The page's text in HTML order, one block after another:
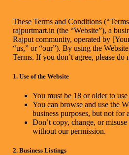
These Terms and Conditions
rajpurtmart.in (the “Website”), a
Rajput community, operated by
“us,” or “our”). By using the
Terms. If you don’t agree, please do
1. Use of the Website
You must be 18 or older to
You can browse and use the
business purposes, but not for
Don’t copy, change, or misuse
without our permission.
2. Business Listings